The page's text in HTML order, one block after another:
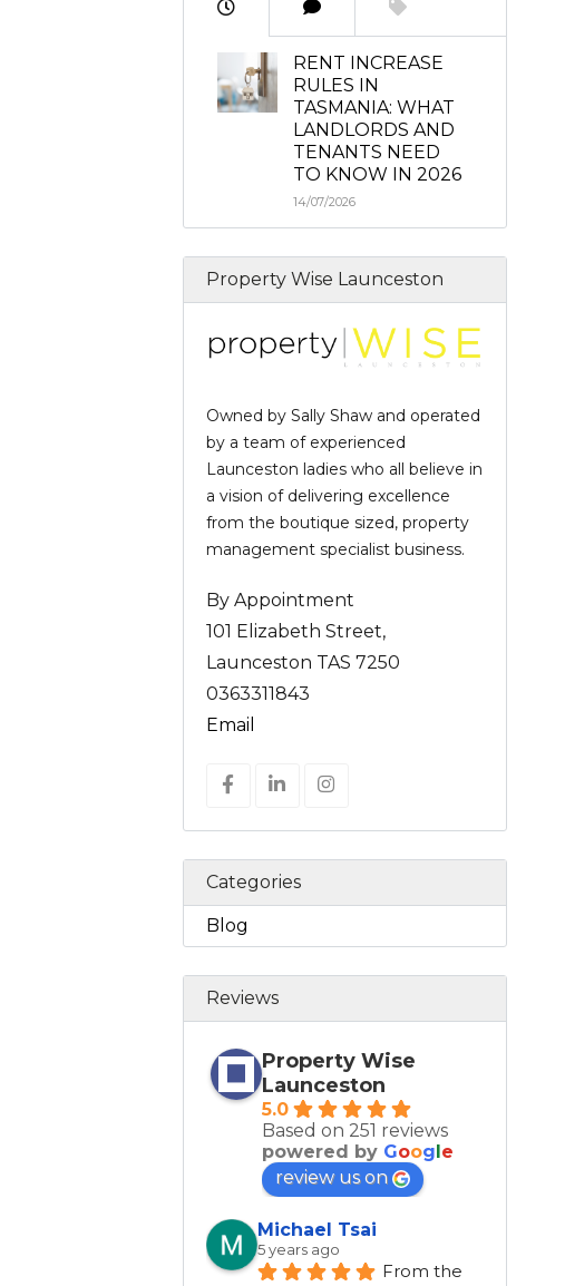
RENT INCREASE
RULES IN
TASMANIA: WHAT
LANDLORDS AND
TENANTS NEED
TO KNOW IN 2026
14/07/2026
Property Wise Launceston
Owned by Sally Shaw and operated
by a team of experienced
Launceston ladies who all believe in
a vision of delivering excellence
from the boutique sized, property
management specialist business.
By Appointment
101 Elizabeth Street,
Launceston TAS 7250
0363311843
Email
Categories
Blog
Reviews
Property Wise
Launceston
5.0
Based on 251 reviews
powered by Goog e
review us on
Michael Tsai
5 years ago
From the